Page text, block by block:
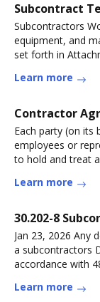
Subcontract
Subcontractors
equipment, and
set forth in
Learn more
Contractor
Each party (on its
employees or
to hold and treat
Learn more
30.202-8
Jan 23, 2026 Any
a subcontractors
accordance with
Learn more